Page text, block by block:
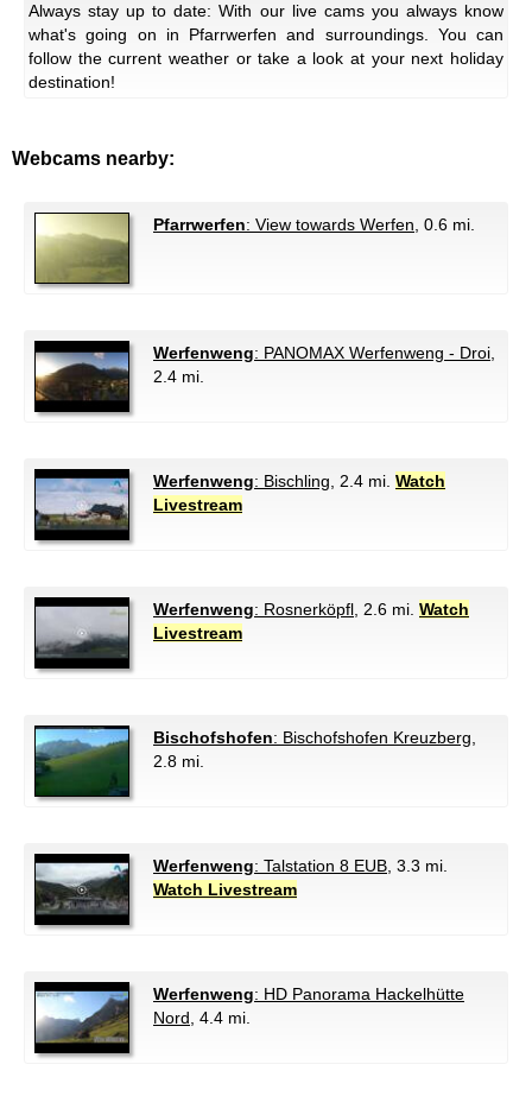
Always stay up to date: With our live cams you always know
what's going on in Pfarrwerfen and surroundings. You can
follow the current weather or take a look at your next holiday
destination!
Webcams nearby:
Pfarrwerfen: View towards Werfen , 0.6 mi.
Werfenweng: PANOMAX Werfenweng - Droi
2.4 mi.
Werfenweng: Bischling , 2.4 mi. Watch
Livestream
Werfenweng: Rosnerköpfl , 2.6 mi. Watch
Livestream
Bischofshofen: Bischofshofen Kreuzberg
2.8 mi.
Werfenweng: Talstation 8 EUB , 3.3 mi.
Watch Livestream
Werfenweng: HD Panorama Hackelhütte
Nord , 4.4 mi.